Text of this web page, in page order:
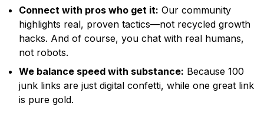
Connect with pros who get it: Our community
highlights real, proven tactics—not recycled growth
hacks. And of course, you chat with real humans,
not robots.
We balance speed with substance: Because 100
junk links are just digital confetti, while one great link
is pure gold.